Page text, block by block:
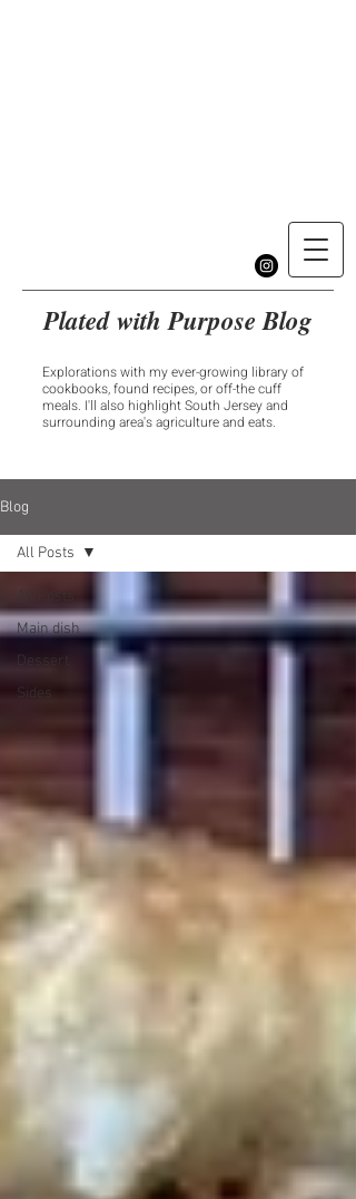
Plated with Purpose Blog
Explorations with my ever-growing library of
cookbooks, found recipes, or off-the cuff
meals. I'll also highlight South Jersey and
surrounding area's agriculture and eats.
Blog
All Posts
Main dish
Dessert
Sides
All Posts